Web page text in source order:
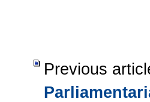
Previous